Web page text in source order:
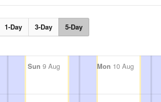
1-Day 3-Day 5-Day
Sun 9 Aug Mon 10 Aug